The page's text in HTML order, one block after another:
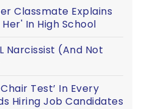
Classmate Explains
In High School
Narcissist (And Not
Test’ In Every
Hiring Job Candidates